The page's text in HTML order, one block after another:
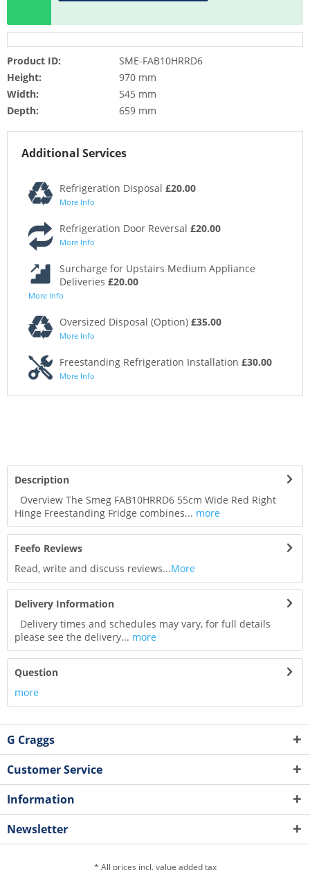
Product ID:
SME-FAB10HRRD6
Height:
970 mm
Width:
545 mm
Depth:
659 mm
Additional Services
Refrigeration Disposal £20.00
More Info
Refrigeration Door Reversal £20.00
More Info
Surcharge for Upstairs Medium Appliance
Deliveries £20.00
More Info
Oversized Disposal (Option) £35.00
More Info
Freestanding Refrigeration Installation £30.00
More Info
Description
Overview The Smeg FAB10HRRD6 55cm Wide Red Right
Hinge Freestanding Fridge combines... more
Feefo Reviews
Read, write and discuss reviews...More
Delivery Information
Delivery times and schedules may vary, for full details
please see the delivery... more
Question
more
G Craggs
Customer Service
Information
Newsletter
* All prices incl. value added tax